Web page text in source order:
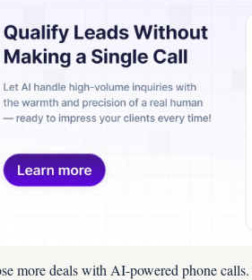
more deals with AI-powered phone calls.